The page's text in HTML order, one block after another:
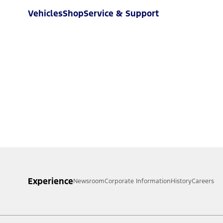
VehiclesShopService & Support
ExperienceNewsroomCorporate InformationHistoryCareers